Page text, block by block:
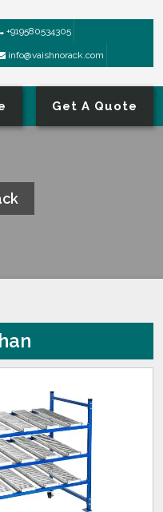
+919580534305
info@vaishnorack.com
Get A Quote